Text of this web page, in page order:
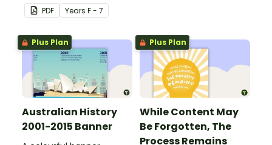
explanations.
PDF Years F - 7
Plus Plan
Australian History
2001-2015 Banner
Plus Plan
While Content May
Be Forgotten, The
Process Remains